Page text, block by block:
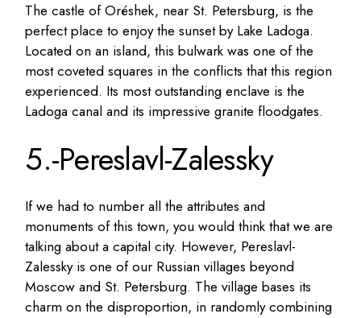
The castle of Oréshek, near St. Petersburg, is the
perfect place to enjoy the sunset by Lake Ladoga.
Located on an island, this bulwark was one of the
most coveted squares in the conflicts that this region
experienced. Its most outstanding enclave is the
Ladoga canal and its impressive granite floodgates.
5.-Pereslavl-Zalessky
If we had to number all the attributes and
monuments of this town, you would think that we are
talking about a capital city. However, Pereslavl-
Zalessky is one of our Russian villages beyond
Moscow and St. Petersburg. The village bases its
charm on the disproportion, in randomly combining